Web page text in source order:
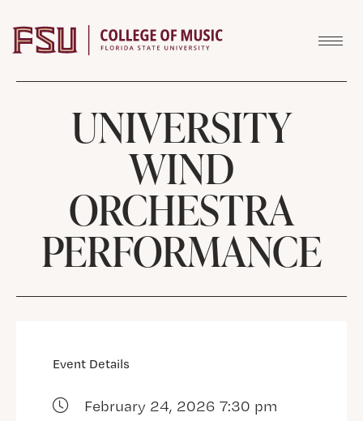
UNIVERSITY
WIND
ORCHESTRA
PERFORMANCE
Event Details
February 24, 2026 7:30 pm